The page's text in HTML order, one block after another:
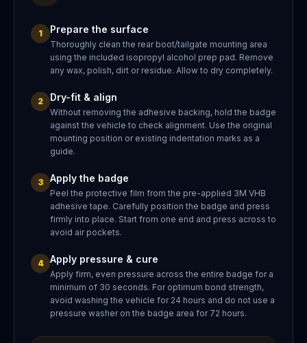
1 Prepare the surface
Thoroughly clean the rear boot/tailgate mounting area
using the included isopropyl alcohol prep pad. Remove
any wax, polish, dirt or residue. Allow to dry completely.
2 Dry-fit & align
Without removing the adhesive backing, hold the badge
against the vehicle to check alignment. Use the original
mounting position or existing indentation marks as a
guide.
3 Apply the badge
Peel the protective film from the pre-applied 3M VHB
adhesive tape. Carefully position the badge and press
firmly into place. Start from one end and press across to
avoid air pockets.
4 Apply pressure & cure
Apply firm, even pressure across the entire badge for a
minimum of 30 seconds. For optimum bond strength,
avoid washing the vehicle for 24 hours and do not use a
pressure washer on the badge area for 72 hours.